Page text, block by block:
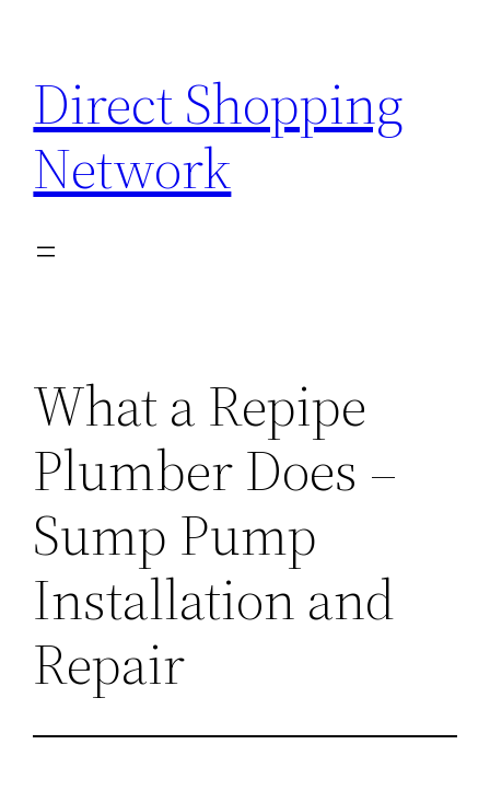
content
Direct Shopping
Network
What a Repipe
Plumber Does –
Sump Pump
Installation and
Repair